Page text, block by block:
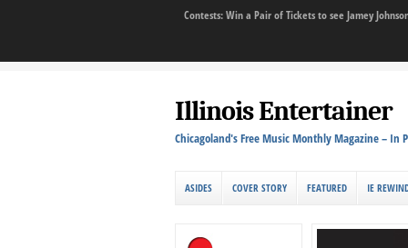
Contests: Win a Pair of Tickets to see Jamey
Illinois Entertainer
Chicagoland's Free Music Monthly Magazine – In
ASIDES COVER STORY FEATURED IE